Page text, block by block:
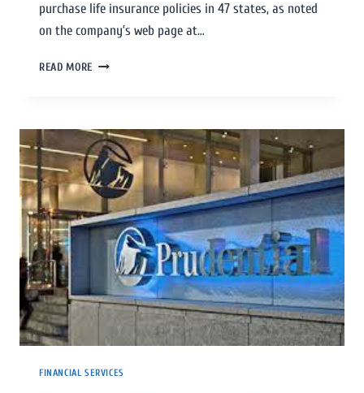
purchase life insurance policies in 47 states, as noted
on the company’s web page at…
READ MORE
FINANCIAL SERVICES